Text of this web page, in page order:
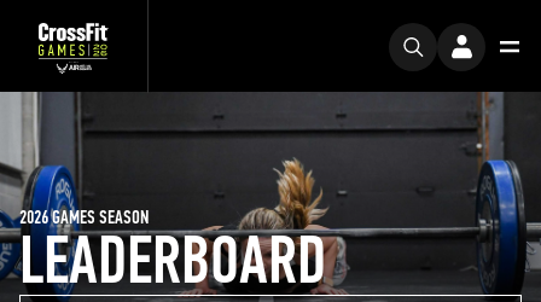
LEADERBOARD
2026 GAMES SEASON